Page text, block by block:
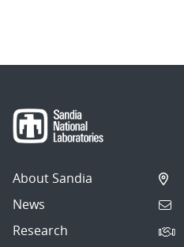
About Sandia
News
Research